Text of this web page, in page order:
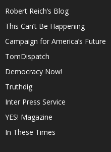
Robert Reich’s Blog
This Can’t Be Happening
Campaign for America’s Future
TomDispatch
Democracy Now!
Truthdig
Inter Press Service
YES! Magazine
In These Times